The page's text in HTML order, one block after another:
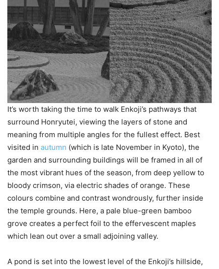
It’s worth taking the time to walk Enkoji’s pathways that
surround Honryutei, viewing the layers of stone and
meaning from multiple angles for the fullest effect. Best
visited in autumn (which is late November in Kyoto), the
garden and surrounding buildings will be framed in all of
the most vibrant hues of the season, from deep yellow to
bloody crimson, via electric shades of orange. These
colours combine and contrast wondrously, further inside
the temple grounds. Here, a pale blue-green bamboo
grove creates a perfect foil to the effervescent maples
which lean out over a small adjoining valley.
A pond is set into the lowest level of the Enkoji’s hillside,